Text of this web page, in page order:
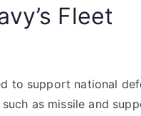
Fleet
to support national
as missile and